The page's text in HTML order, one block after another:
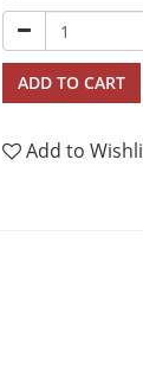
ADD TO CART
Add to